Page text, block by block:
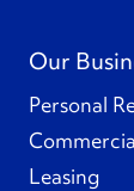
Our
Personal
Leasing